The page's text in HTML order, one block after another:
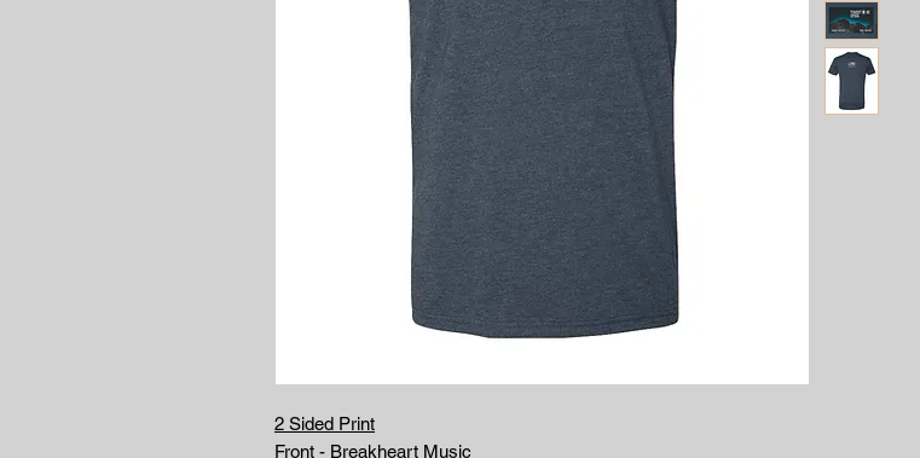
2 Sided Print
Front - Breakheart Music